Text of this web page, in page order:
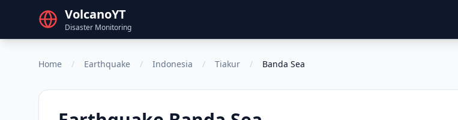
VolcanoYT
Disaster Monitoring
Home / Earthquake / Indonesia / Tiakur / Banda Sea